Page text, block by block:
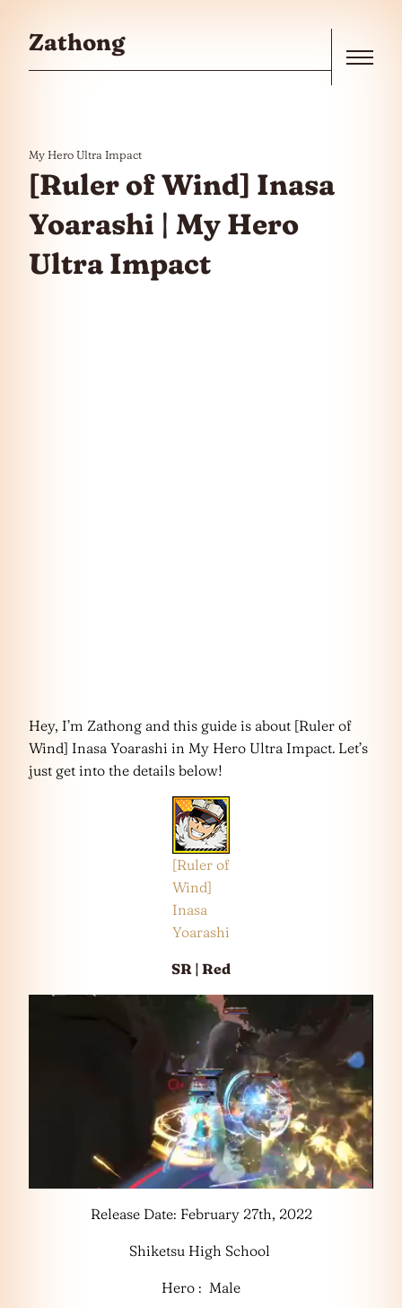
Zathong
My Hero Ultra Impact
[Ruler of Wind] Inasa
Yoarashi | My Hero
Ultra Impact
Hey, I’m Zathong and this guide is about [Ruler of
Wind] Inasa Yoarashi in My Hero Ultra Impact. Let’s
just get into the details below!
[Ruler of
Wind]
Inasa
Yoarashi
SR | Red
Release Date: February 27th, 2022
Shiketsu High School
Hero : Male